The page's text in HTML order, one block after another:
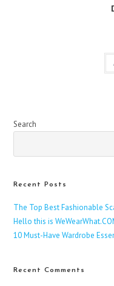
Search
Recent Posts
The Top Best Fashionable
Hello this is
10 Must-Have Wardrobe
Recent Comments